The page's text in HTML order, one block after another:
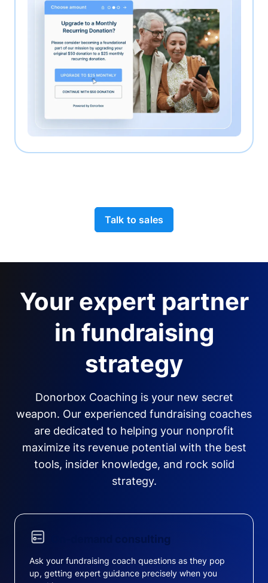
Talk to sales
Your expert partner
in fundraising
strategy
Donorbox Coaching is your new secret
weapon. Our experienced fundraising coaches
are dedicated to helping your nonprofit
maximize its revenue potential with the best
tools, insider knowledge, and rock solid
strategy.
On-demand consulting
Ask your fundraising coach questions as they pop
up, getting expert guidance precisely when you